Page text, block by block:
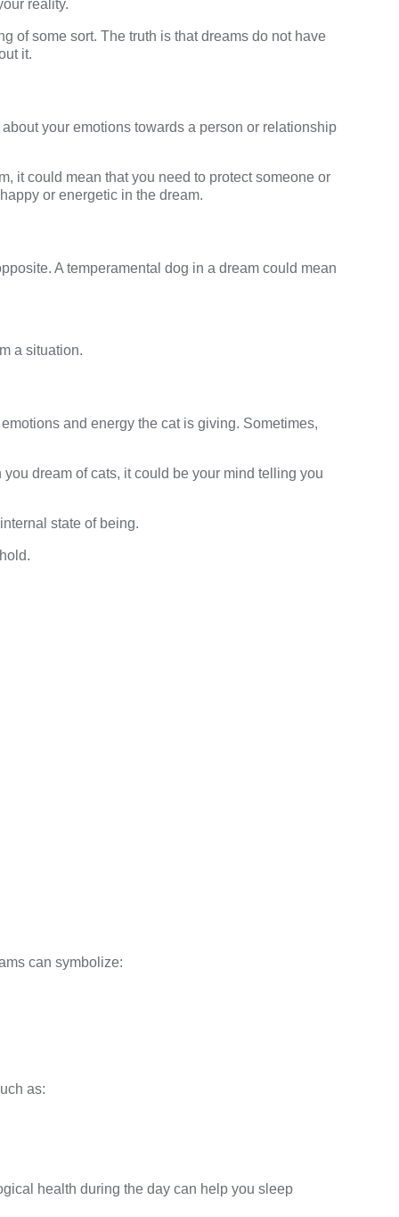
reality.
of some sort. The truth is that dreams do not have
it.
your emotions towards a person or relationship
it could mean that you need to protect someone or
or energetic in the dream.
A temperamental dog in a dream could mean
a situation.
and energy the cat is giving. Sometimes,
dream of cats, it could be your mind telling you
state of being.
can symbolize:
as:
health during the day can help you sleep